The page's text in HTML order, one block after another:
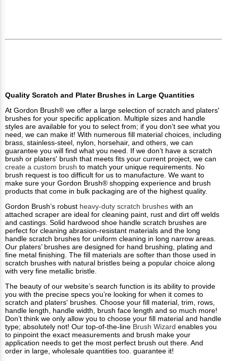
Quality Scratch and Plater Brushes in Large Quantities
At Gordon Brush® we offer a large selection of scratch and platers'
brushes for your specific application. Multiple sizes and handle
styles are available for you to select from; if you don’t see what you
need, we can make it! With numerous fill material choices, including
brass, stainless-steel, nylon, horsehair, and others, we can
guarantee you will find what you need. If we don’t have a scratch
brush or platers' brush that meets fits your current project, we can
create a custom brush to match your unique requirements. No
brush request is too difficult for us to manufacture. We want to
make sure your Gordon Brush® shopping experience and brush
products that come in bulk packaging are of the highest quality.
Gordon Brush’s robust heavy-duty scratch brushes with an
attached scraper are ideal for cleaning paint, rust and dirt off welds
and castings. Solid hardwood shoe handle scratch brushes are
perfect for cleaning abrasion-resistant materials and the long
handle scratch brushes for uniform cleaning in long narrow areas.
Our platers’ brushes are designed for hand brushing, plating and
fine metal finishing. The fill materials are softer than those used in
scratch brushes with natural bristles being a popular choice along
with very fine metallic bristle.
The beauty of our website’s search function is its ability to provide
you with the precise specs you’re looking for when it comes to
scratch and platers' brushes. Choose your fill material, trim, rows,
handle length, handle width, brush face length and so much more!
Don’t think we only allow you to choose your fill material and handle
type; absolutely not! Our top-of-the-line Brush Wizard enables you
to pinpoint the exact measurements and brush make your
application needs to get the most perfect brush out there. And
order in large, wholesale quantities too. guarantee it!